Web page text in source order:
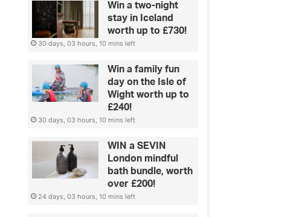
Win a two-night
stay in Iceland
worth up to £730!
30 days, 03 hours, 10 mins left
Win a family fun
day on the Isle of
Wight worth up to
£240!
30 days, 03 hours, 10 mins left
WIN a SEVIN
London mindful
bath bundle, worth
over £200!
24 days, 03 hours, 10 mins left